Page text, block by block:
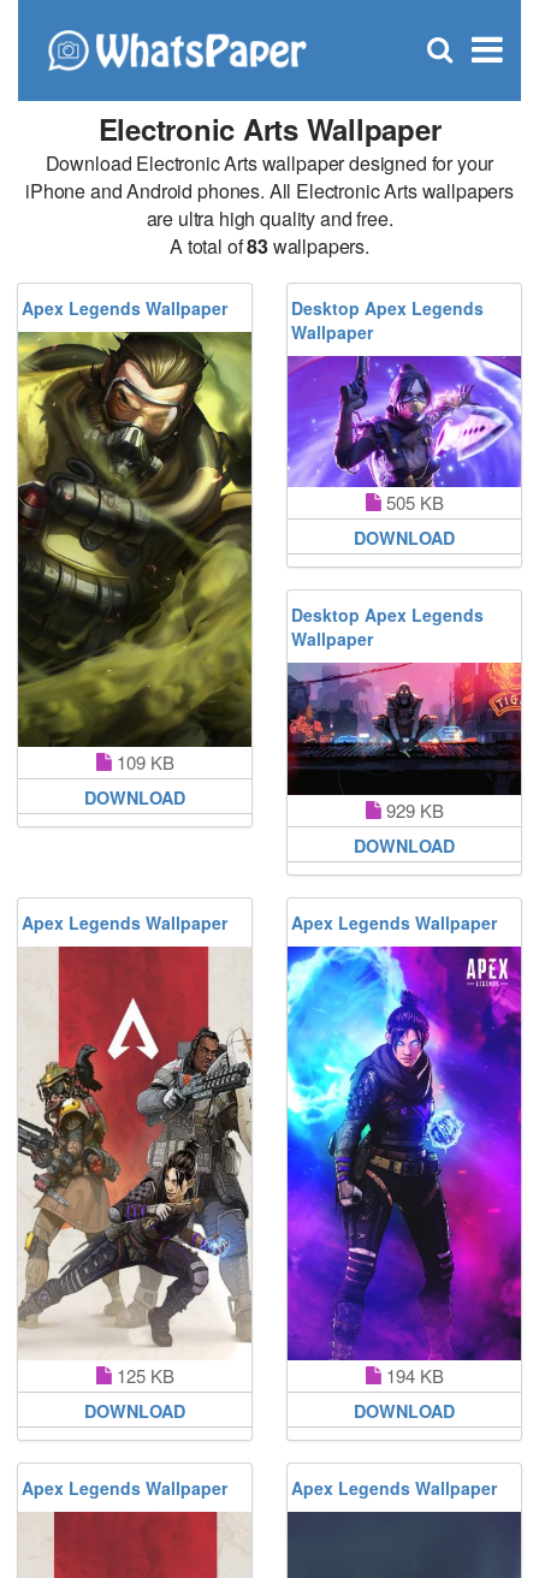
×
Open
Electronic Arts Wallpaper
Download Electronic Arts wallpaper designed for your
iPhone and Android phones. All Electronic Arts wallpapers
are ultra high quality and free.
A total of83wallpapers.
Apex Legends Wallpaper
109 KB
DOWNLOAD
Desktop Apex Legends
Wallpaper
505 KB
DOWNLOAD
Desktop Apex Legends
Wallpaper
929 KB
DOWNLOAD
Apex Legends Wallpaper
125 KB
DOWNLOAD
Apex Legends Wallpaper
194 KB
DOWNLOAD
Apex Legends Wallpaper Apex Legends Wallpaper